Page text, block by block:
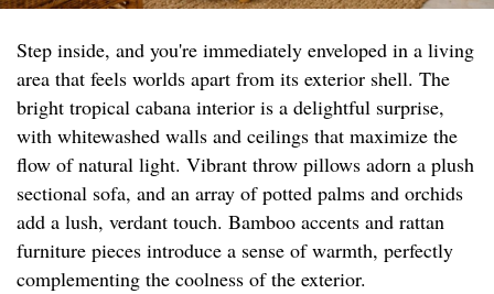
Step inside, and you're immediately enveloped in a living
area that feels worlds apart from its exterior shell. The
bright tropical cabana interior is a delightful surprise,
with whitewashed walls and ceilings that maximize the
flow of natural light. Vibrant throw pillows adorn a plush
sectional sofa, and an array of potted palms and orchids
add a lush, verdant touch. Bamboo accents and rattan
furniture pieces introduce a sense of warmth, perfectly
complementing the coolness of the exterior.